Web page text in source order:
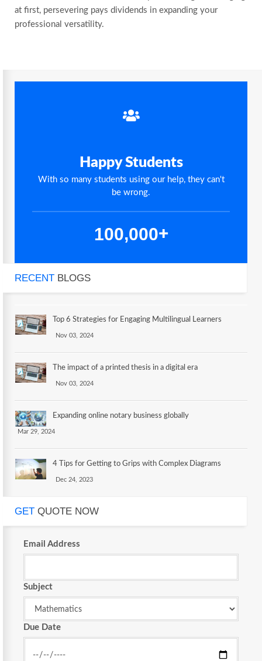
at first, persevering pays dividends in expanding your
professional versatility.
Happy Students
With so many students using our help, they can't
be wrong.
100,000+
RECENT BLOGS
Top 6 Strategies for Engaging Multilingual Learners
Nov 03, 2024
The impact of a printed thesis in a digital era
Nov 03, 2024
Expanding online notary business globally
Mar 29, 2024
4 Tips for Getting to Grips with Complex Diagrams
Dec 24, 2023
GET QUOTE NOW
Email Address
Subject
Due Date